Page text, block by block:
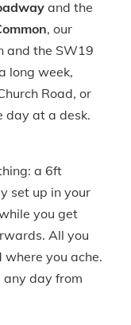
and the
, our
and the SW19
long week,
Road, or
day at a desk.
a 6ft
set up in your
you get
All you
where you ache.
any day from